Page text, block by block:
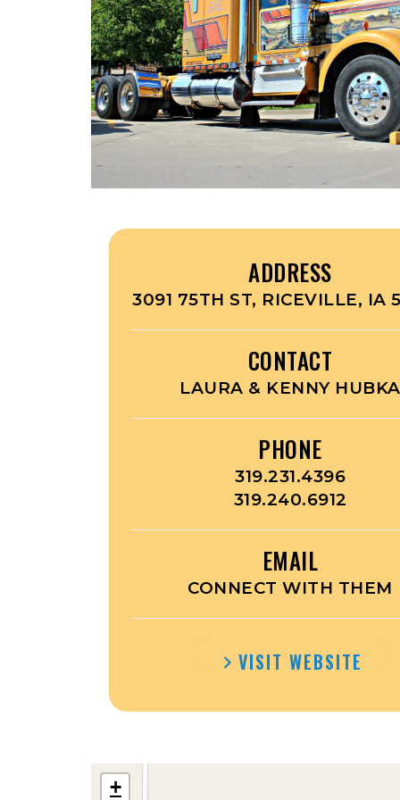
ADDRESS
3091 75TH ST, RICEVILLE, IA
CONTACT
LAURA & KENNY HUBKA
PHONE
319.231.4396
319.240.6912
EMAIL
CONNECT WITH THEM
VISIT WEBSITE
+